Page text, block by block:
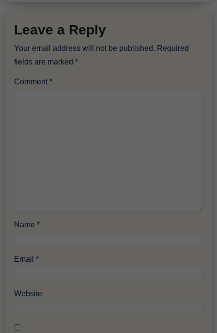
Leave a Reply
Your email address will not be published. Required
fields are marked*
Comment*
Name*
Email*
Website